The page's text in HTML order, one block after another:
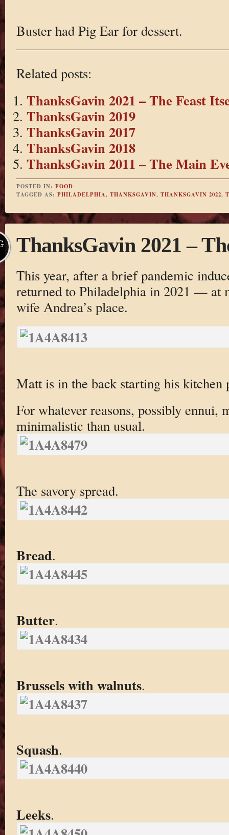
Buster had Pig Ear for dessert.
Related posts:
ThanksGavin 2021 – The Feast
ThanksGavin 2019
ThanksGavin 2017
ThanksGavin 2018
ThanksGavin 2011 – The Main
POSTED IN: FOOD
TAGGED AS: PHILADELPHIA, THANKSGAVIN, THANKSGAVIN 2022,
ThanksGavin 2021 –
This year, after a brief pandemic
returned to Philadelphia in 2021 — at
wife Andrea’s place.
Matt is in the back starting his kitchen
For whatever reasons, possibly ennui,
minimalistic than usual.
The savory spread.
Bread.
Butter.
Brussels with walnuts.
Squash.
Leeks.